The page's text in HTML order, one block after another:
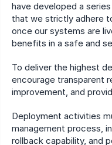
have developed a
that we strictly adhere
once our systems are
benefits in a safe and
To deliver the highest
encourage transparent
improvement, and
Deployment activities
management process,
rollback capability, and